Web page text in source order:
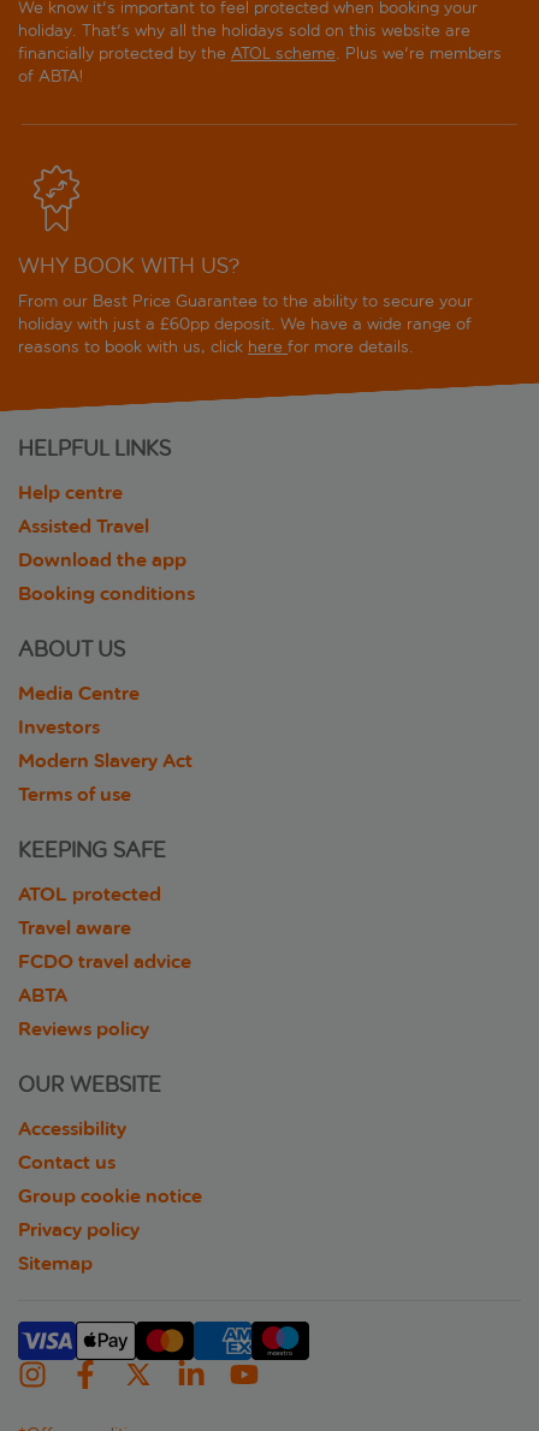
We know it's important to feel protected when booking your
holiday. That's why all the holidays sold on this website are
financially protected by the ATOL scheme. Plus we're members
of ABTA!
WHY BOOK WITH US?
From our Best Price Guarantee to the ability to secure your
holiday with just a £60pp deposit. We have a wide range of
reasons to book with us, click here for more details.
HELPFUL LINKS
Help centre
Assisted Travel
Download the app
Booking conditions
ABOUT US
Media Centre
Investors
Modern Slavery Act
Terms of use
KEEPING SAFE
ATOL protected
Travel aware
FCDO travel advice
ABTA
Reviews policy
OUR WEBSITE
Accessibility
Contact us
Group cookie notice
Privacy policy
Sitemap